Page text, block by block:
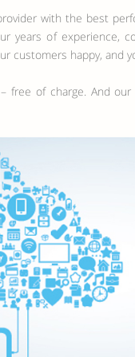
with the best
years of experience,
customers happy, and
free of charge. And